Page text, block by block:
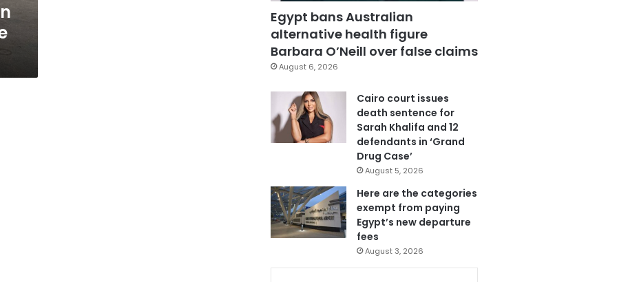
Egypt bans Australian
alternative health figure
Barbara O’Neill over false claims
August 6, 2026
Cairo court issues
death sentence for
Sarah Khalifa and 12
defendants in ‘Grand
Drug Case’
August 5, 2026
Here are the categories
exempt from paying
Egypt’s new departure
fees
August 3, 2026